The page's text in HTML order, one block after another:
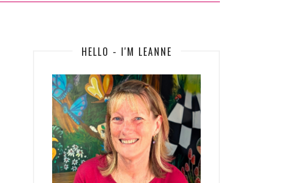
HELLO - I'M LEANNE